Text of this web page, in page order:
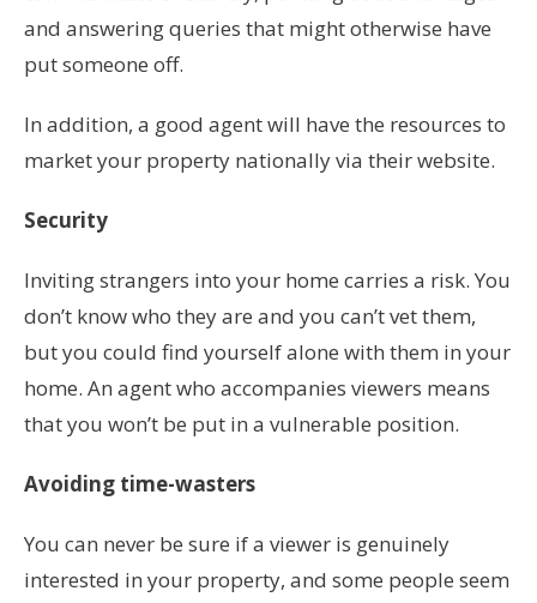
and answering queries that might otherwise have
put someone off.
In addition, a good agent will have the resources to
market your property nationally via their website.
Security
Inviting strangers into your home carries a risk. You
don’t know who they are and you can’t vet them,
but you could find yourself alone with them in your
home. An agent who accompanies viewers means
that you won’t be put in a vulnerable position.
Avoiding time-wasters
You can never be sure if a viewer is genuinely
interested in your property, and some people seem